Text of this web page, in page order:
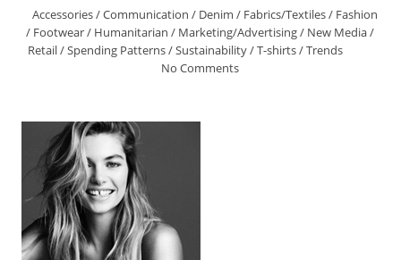
Accessories/Communication / Denim / Fabrics/Textiles/ Fashion
/ Footwear/ Humanitarian / Marketing/Advertising/ New Media/
Retail/Spending Patterns/Sustainability/T-shirts/Trends
No Comments